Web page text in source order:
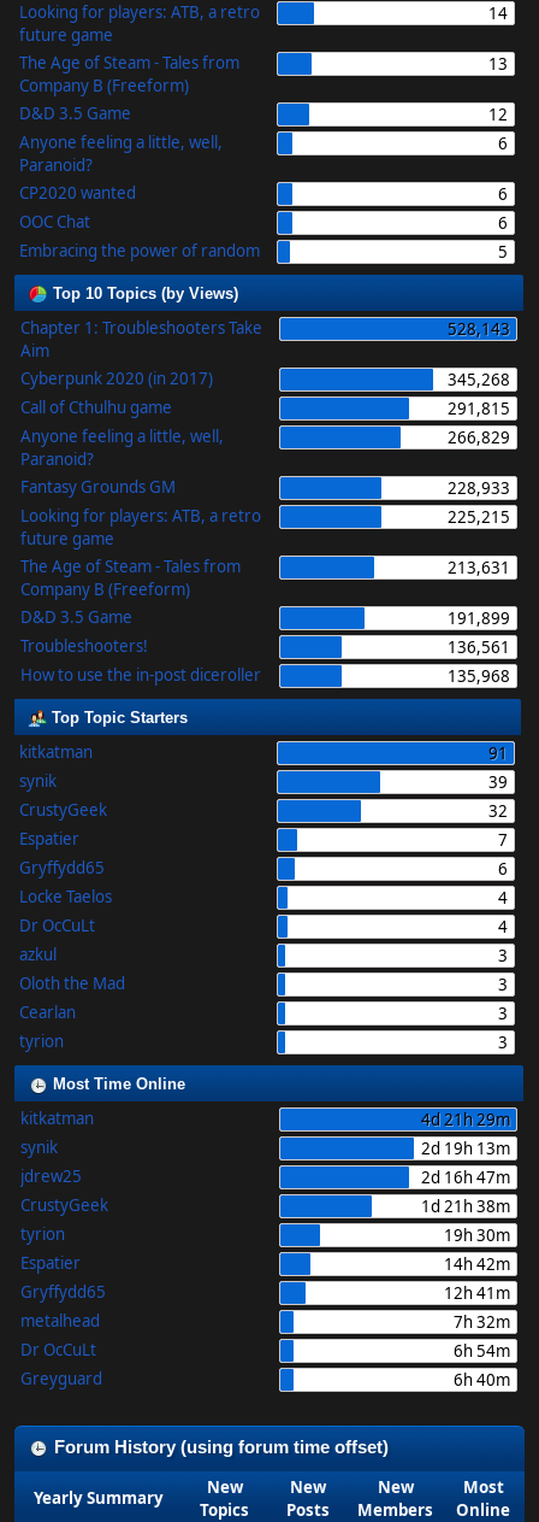
Looking for players: ATB, a retro
future game
14
The Age of Steam - Tales from
Company B (Freeform)
13
D&D 3.5 Game
12
Anyone feeling a little, well,
Paranoid?
6
CP2020 wanted
6
OOC Chat
6
Embracing the power of random
5
Top 10 Topics (by Views)
Chapter 1: Troubleshooters Take
Aim
528,143
Cyberpunk 2020 (in 2017)
345,268
Call of Cthulhu game
291,815
Anyone feeling a little, well,
Paranoid?
266,829
Fantasy Grounds GM
228,933
Looking for players: ATB, a retro
future game
225,215
The Age of Steam - Tales from
Company B (Freeform)
213,631
D&D 3.5 Game
191,899
Troubleshooters!
136,561
How to use the in-post diceroller
135,968
Top Topic Starters
kitkatman
91
synik
39
CrustyGeek
32
Espatier
7
Gryffydd65
6
Locke Taelos
4
Dr OcCuLt
4
azkul
3
Oloth the Mad
3
Cearlan
3
tyrion
3
Most Time Online
kitkatman
4d 21h 29m
synik
2d 19h 13m
jdrew25
2d 16h 47m
CrustyGeek
1d 21h 38m
tyrion
19h 30m
Espatier
14h 42m
Gryffydd65
12h 41m
metalhead
7h 32m
Dr OcCuLt
6h 54m
Greyguard
6h 40m
Forum History (using forum time offset)
Yearly Summary
New
Topics
New
Posts
New
Members
Most
Online